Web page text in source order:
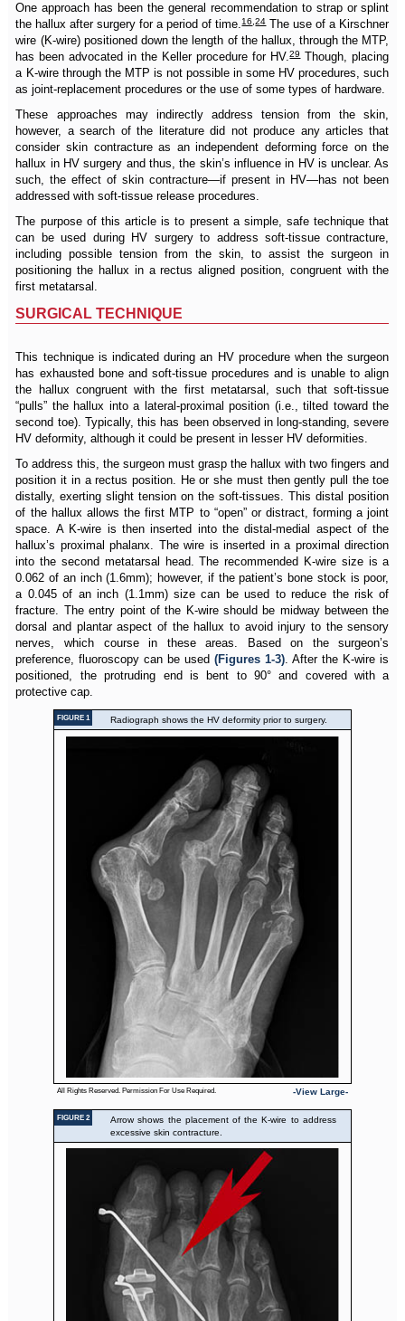
One approach has been the general recommendation to strap or splint
the hallux after surgery for a period of time.16 ,24The use of a Kirschner
wire (K-wire) positioned down the length of the hallux, through the MTP,
has been advocated in the Keller procedure for HV.29Though, placing
a K-wire through the MTP is not possible in some HV procedures, such
as joint-replacement procedures or the use of some types of hardware.
These approaches may indirectly address tension from the skin,
however, a search of the literature did not produce any articles that
consider skin contracture as an independent deforming force on the
hallux in HV surgery and thus, the skin’s influence in HV is unclear. As
such, the effect of skin contracture—if present in HV—has not been
addressed with soft-tissue release procedures.
The purpose of this article is to present a simple, safe technique that
can be used during HV surgery to address soft-tissue contracture,
including possible tension from the skin, to assist the surgeon in
positioning the hallux in a rectus aligned position, congruent with the
first metatarsal.
SURGICAL TECHNIQUE
This technique is indicated during an HV procedure when the surgeon
has exhausted bone and soft-tissue procedures and is unable to align
the hallux congruent with the first metatarsal, such that soft-tissue
“pulls” the hallux into a lateral-proximal position (i.e., tilted toward the
second toe). Typically, this has been observed in long-standing, severe
HV deformity, although it could be present in lesser HV deformities.
To address this, the surgeon must grasp the hallux with two fingers and
position it in a rectus position. He or she must then gently pull the toe
distally, exerting slight tension on the soft-tissues. This distal position
of the hallux allows the first MTP to “open” or distract, forming a joint
space. A K-wire is then inserted into the distal-medial aspect of the
hallux’s proximal phalanx. The wire is inserted in a proximal direction
into the second metatarsal head. The recommended K-wire size is a
0.062 of an inch (1.6mm); however, if the patient’s bone stock is poor,
a 0.045 of an inch (1.1mm) size can be used to reduce the risk of
fracture. The entry point of the K-wire should be midway between the
dorsal and plantar aspect of the hallux to avoid injury to the sensory
nerves, which course in these areas. Based on the surgeon’s
preference, fluoroscopy can be used(Figures 1-3). After the K-wire is
positioned, the protruding end is bent to 90° and covered with a
protective cap.
FIGURE 1 Radiograph shows the HV deformity prior to surgery.
All Rights Reserved. Permission For Use Required. -View Large-
FIGURE 2
Arrow shows the placement of the K-wire to address
excessive skin contracture.